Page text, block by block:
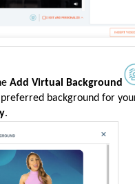
Add Virtual Background
background for
.